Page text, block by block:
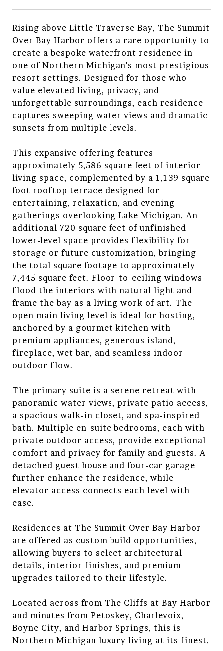
Rising above Little Traverse Bay, The Summit
Over Bay Harbor offers a rare opportunity to
create a bespoke waterfront residence in
one of Northern Michigan's most prestigious
resort settings. Designed for those who
value elevated living, privacy, and
unforgettable surroundings, each residence
captures sweeping water views and dramatic
sunsets from multiple levels.
This expansive offering features
approximately 5,586 square feet of interior
living space, complemented by a 1,139 square
foot rooftop terrace designed for
entertaining, relaxation, and evening
gatherings overlooking Lake Michigan. An
additional 720 square feet of unfinished
lower-level space provides flexibility for
storage or future customization, bringing
the total square footage to approximately
7,445 square feet. Floor-to-ceiling windows
flood the interiors with natural light and
frame the bay as a living work of art. The
open main living level is ideal for hosting,
anchored by a gourmet kitchen with
premium appliances, generous island,
fireplace, wet bar, and seamless indoor-
outdoor flow.
The primary suite is a serene retreat with
panoramic water views, private patio access,
a spacious walk-in closet, and spa-inspired
bath. Multiple en-suite bedrooms, each with
private outdoor access, provide exceptional
comfort and privacy for family and guests. A
detached guest house and four-car garage
further enhance the residence, while
elevator access connects each level with
ease.
Residences at The Summit Over Bay Harbor
are offered as custom build opportunities,
allowing buyers to select architectural
details, interior finishes, and premium
upgrades tailored to their lifestyle.
Located across from The Cliffs at Bay Harbor
and minutes from Petoskey, Charlevoix,
Boyne City, and Harbor Springs, this is
Northern Michigan luxury living at its finest.